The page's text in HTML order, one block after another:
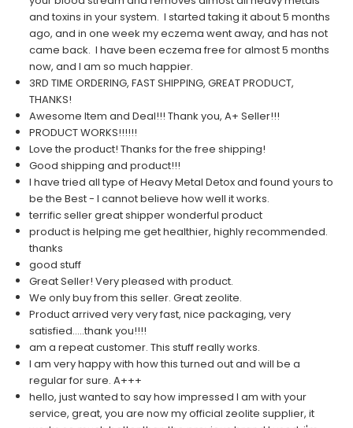
and toxins in your system. I started taking it about 5 months
ago, and in one week my eczema went away, and has not
came back. I have been eczema free for almost 5 months
now, and I am so much happier.
3RD TIME ORDERING, FAST SHIPPING, GREAT PRODUCT,
THANKS!
Awesome Item and Deal!!! Thank you, A+ Seller!!!
PRODUCT WORKS!!!!!!
Love the product! Thanks for the free shipping!
Good shipping and product!!!
I have tried all type of Heavy Metal Detox and found yours to
be the Best - I cannot believe how well it works.
terrific seller great shipper wonderful product
product is helping me get healthier, highly recommended.
thanks
good stuff
Great Seller! Very pleased with product.
We only buy from this seller. Great zeolite.
Product arrived very very fast, nice packaging, very
satisfied.....thank you!!!!
am a repeat customer. This stuff really works.
I am very happy with how this turned out and will be a
regular for sure. A+++
hello, just wanted to say how impressed I am with your
service, great, you are now my official zeolite supplier, it